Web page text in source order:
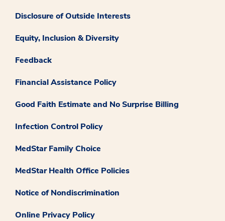
Disclosure of Outside Interests
Equity, Inclusion & Diversity
Feedback
Financial Assistance Policy
Good Faith Estimate and No Surprise Billing
Infection Control Policy
MedStar Family Choice
MedStar Health Office Policies
Notice of Nondiscrimination
Online Privacy Policy